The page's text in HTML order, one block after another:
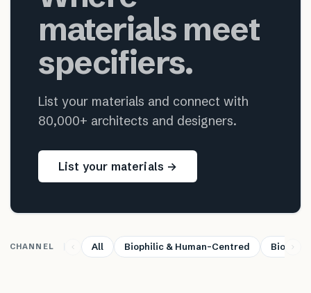
materials meet
specifiers.
List your materials and connect with
80,000+ architects and designers.
List your materials →
CHANNEL All Biophilic & Human-Centred Bio-